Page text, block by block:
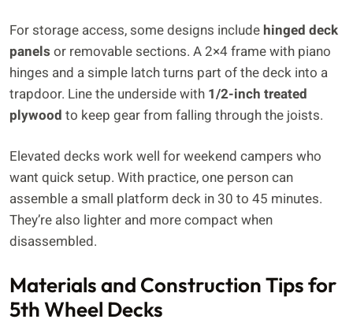
For storage access, some designs includehinged deck
panels or removable sections. A 2×4 frame with piano
hinges and a simple latch turns part of the deck into a
trapdoor. Line the underside with 1/2-inch treated
plywood to keep gear from falling through the joists.
Elevated decks work well for weekend campers who
want quick setup. With practice, one person can
assemble a small platform deck in 30 to 45 minutes.
They’re also lighter and more compact when
disassembled.
Materials and Construction Tips for
5th Wheel Decks